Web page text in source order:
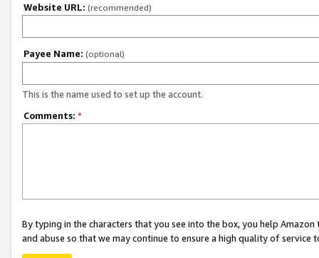
Website URL: (recommended)
Payee Name: (optional)
This is the name used to set up the account.
Comments: *
By typing in the characters that you see into the box, you help
and abuse so that we may continue to ensure a high quality of service